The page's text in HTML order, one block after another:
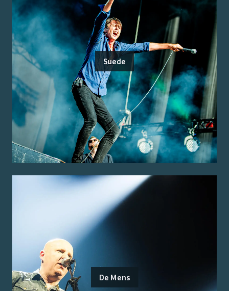
Suede
De Mens